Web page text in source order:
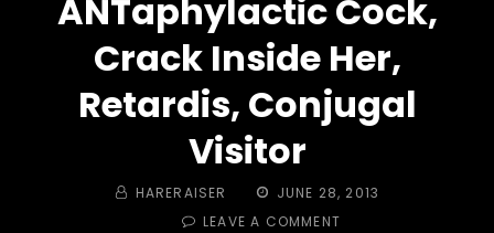
ANTaphylactic Cock,
Crack Inside Her,
Retardis, Conjugal
Visitor
BY HARERAISER
POSTED
ON
JUNE 28, 2013
LEAVE A COMMENT